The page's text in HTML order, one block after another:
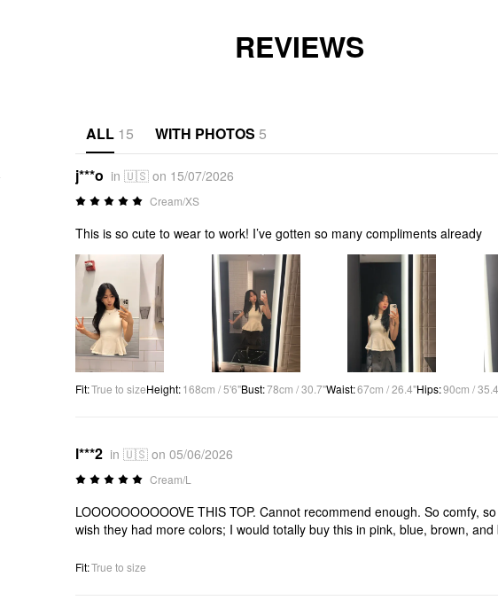
REVIEWS
ALL 15 WITH PHOTOS 5
j***o in 🇺🇸 on 15/07/2026
Cream/XS
This is so cute to wear to work! I’ve gotten so many compliments already
Fit:True to sizeHeight:168cm / 5'6"Bust:78cm / 30.7"Waist:67cm / 26.4"Hips:90cm /
l***2 in 🇺🇸 on 05/06/2026
Cream/L
LOOOOOOOOOOVE THIS TOP. Cannot recommend enough. So comfy,
wish they had more colors; I would totally buy this in pink, blue, brown,
Fit:True to size